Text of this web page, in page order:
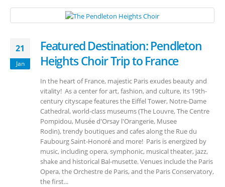
21
Jan
Featured Destination: Pendleton
Heights Choir Trip to France
In the heart of France, majestic Paris exudes beauty and
vitality! As a center for art, fashion, and culture, its 19th-
century cityscape features the Eiffel Tower, Notre-Dame
Cathedral, world-class museums (The Louvre, The Centre
Pompidou, Musée d'Orsay l'Orangerie, Musee
Rodin), trendy boutiques and cafes along the Rue du
Faubourg Saint-Honoré and more! Paris is energized by
music, including opera, symphonic, musical theater, jazz,
shake and historical Bal-musette. Venues include the Paris
Opera, the Orchestre de Paris, and the Paris Conservatory,
the first...